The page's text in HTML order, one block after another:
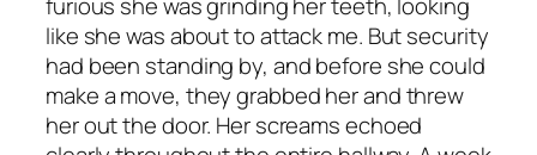
like she was about to attack me. But security
had been standing by, and before she could
make a move, they grabbed her and threw
her out the door. Her screams echoed